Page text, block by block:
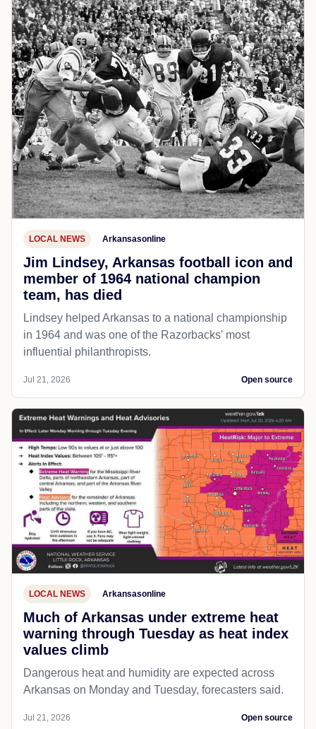
LOCAL NEWS Arkansasonline
Jim Lindsey, Arkansas football icon and
member of 1964 national champion
team, has died
Lindsey helped Arkansas to a national championship
in 1964 and was one of the Razorbacks' most
influential philanthropists.
Jul 21, 2026 Open source
LOCAL NEWS Arkansasonline
Much of Arkansas under extreme heat
warning through Tuesday as heat index
values climb
Dangerous heat and humidity are expected across
Arkansas on Monday and Tuesday, forecasters said.
Jul 21, 2026 Open source